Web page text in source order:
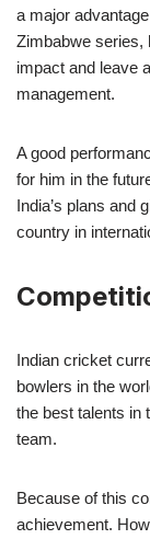
a major
Zimbabwe series,
impact and leave
management.
A good
for him in the
India’s plans and
country in
Indian cricket
bowlers in the
the best talents in
team.
Because of this
achievement.